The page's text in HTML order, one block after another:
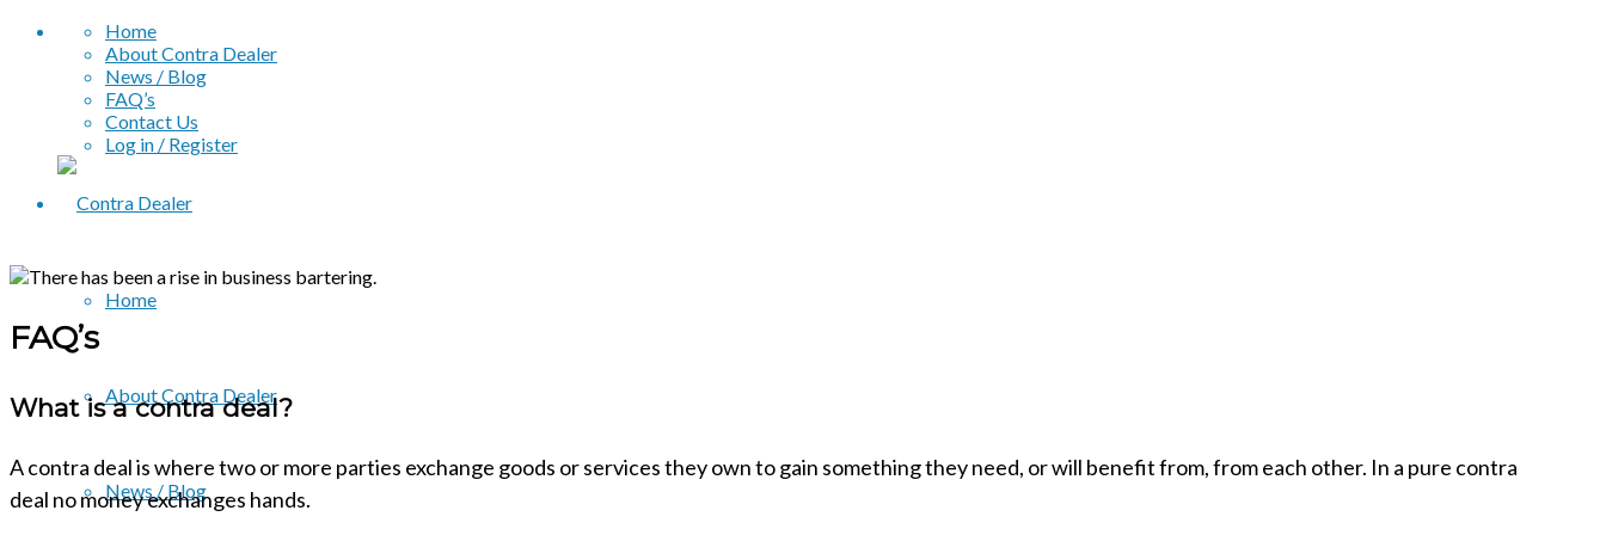
Home
About Contra Dealer
News / Blog
FAQ’s
Contact Us
Log in / Register
Home
About Contra Dealer
News / Blog
FAQ’s
What is a contra deal?
A contra deal is where two or more parties exchange goods or services they own to gain something they need, or will benefit from, from each other. In a pure contra
deal no money exchanges hands.